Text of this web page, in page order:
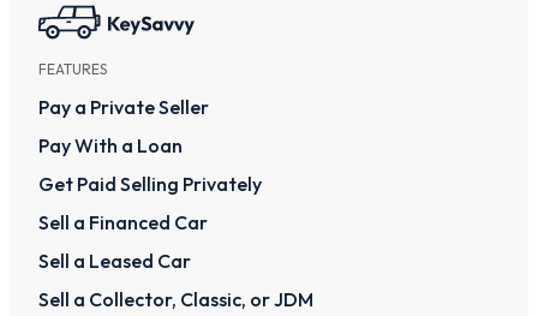
FEATURES
Pay a Private Seller
Pay With a Loan
Get Paid Selling Privately
Sell a Financed Car
Sell a Leased Car
Sell a Collector, Classic, or JDM